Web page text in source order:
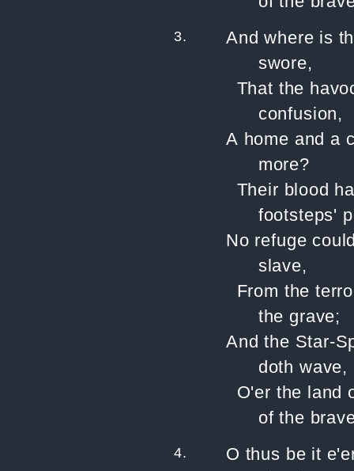
3.
And where is
swore,
That the
confusion,
A home and a
more?
Their blood
footsteps'
No refuge
slave,
From the
the grave;
And the Star-
doth wave,
O'er the land
of the
4.
O thus be it